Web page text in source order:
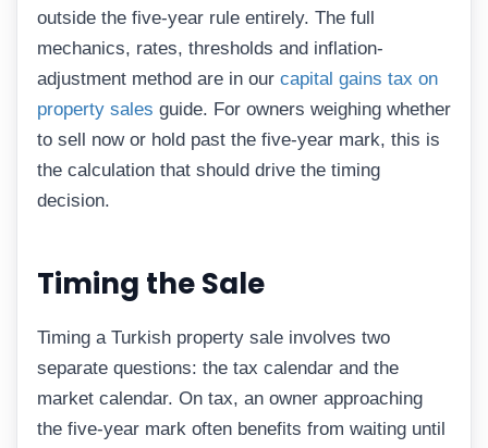
outside the five-year rule entirely. The full
mechanics, rates, thresholds and inflation-
adjustment method are in our capital gains tax on
property sales guide. For owners weighing whether
to sell now or hold past the five-year mark, this is
the calculation that should drive the timing
decision.
Timing the Sale
Timing a Turkish property sale involves two
separate questions: the tax calendar and the
market calendar. On tax, an owner approaching
the five-year mark often benefits from waiting until